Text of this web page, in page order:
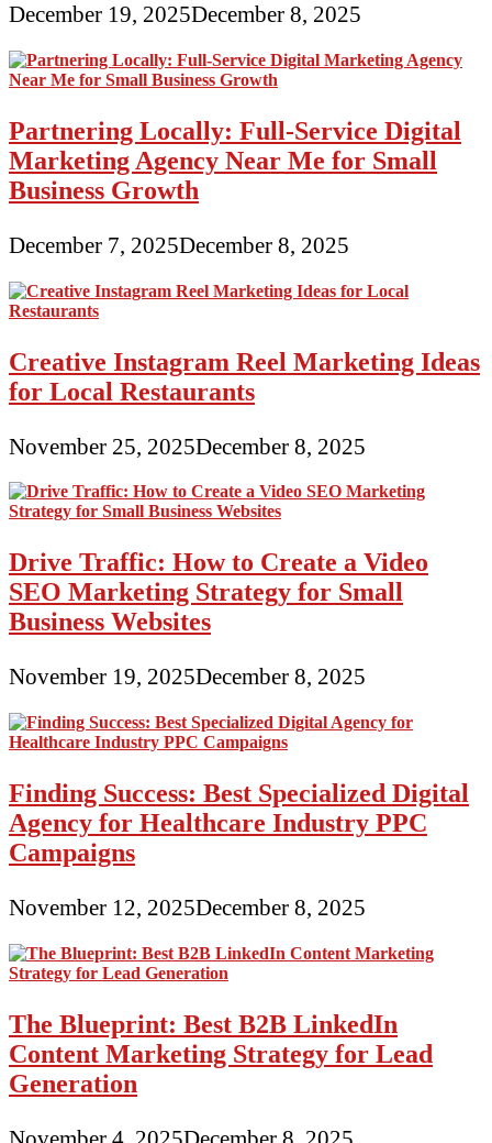
December 19, 2025December 8, 2025
Partnering Locally: Full-Service Digital
Marketing Agency Near Me for Small
Business Growth
December 7, 2025December 8, 2025
Creative Instagram Reel Marketing Ideas
for Local Restaurants
November 25, 2025December 8, 2025
Drive Traffic: How to Create a Video
SEO Marketing Strategy for Small
Business Websites
November 19, 2025December 8, 2025
Finding Success: Best Specialized Digital
Agency for Healthcare Industry PPC
Campaigns
November 12, 2025December 8, 2025
The Blueprint: Best B2B LinkedIn
Content Marketing Strategy for Lead
Generation